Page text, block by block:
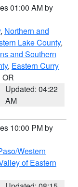
01:00 AM by
, Northern and
Lake County,
and Southern
, Eastern Curry
OR
Updated: 04:22
AM
10:00 PM by
Western
of Eastern